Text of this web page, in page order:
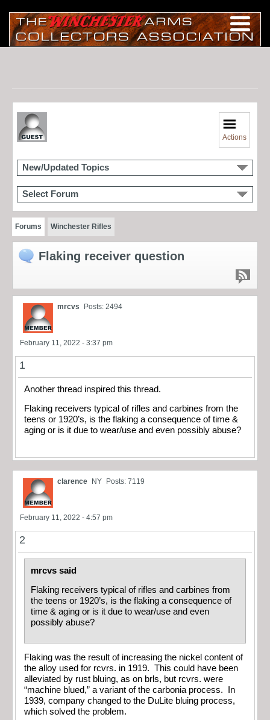
Actions
New/Updated Topics
Select Forum
Forums Winchester Rifles
Flaking receiver question
mrcvs Posts: 2494
February 11, 2022 - 3:37 pm
1
Another thread inspired this thread.
Flaking receivers typical of rifles and carbines from the
teens or 1920’s, is the flaking a consequence of time &
aging or is it due to wear/use and even possibly abuse?
clarence NY Posts: 7119
February 11, 2022 - 4:57 pm
2
mrcvs said
Flaking receivers typical of rifles and carbines from
the teens or 1920’s, is the flaking a consequence of
time & aging or is it due to wear/use and even
possibly abuse?
Flaking was the result of increasing the nickel content of
the alloy used for rcvrs. in 1919. This could have been
alleviated by rust bluing, as on brls, but rcvrs. were
“machine blued,” a variant of the carbonia process. In
1939, company changed to the DuLite bluing process,
which solved the problem.